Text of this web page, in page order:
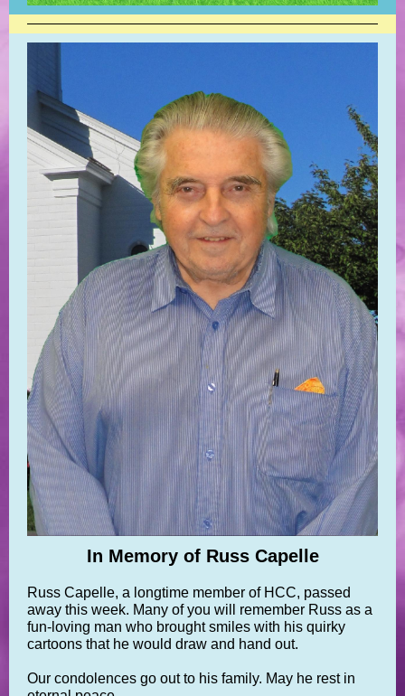
In Memory of Russ Capelle
Russ Capelle, a longtime member of HCC, passed
away this week. Many of you will remember Russ as a
fun-loving man who brought smiles with his quirky
cartoons that he would draw and hand out.
Our condolences go out to his family. May he rest in